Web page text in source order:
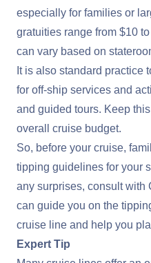
especially for families or
gratuities range from $10
can vary based on
It is also standard practice
for off-ship services and
and guided tours. Keep
overall cruise budget.
So, before your cruise,
tipping guidelines for your
any surprises, consult with
can guide you on the
cruise line and help you
Expert Tip